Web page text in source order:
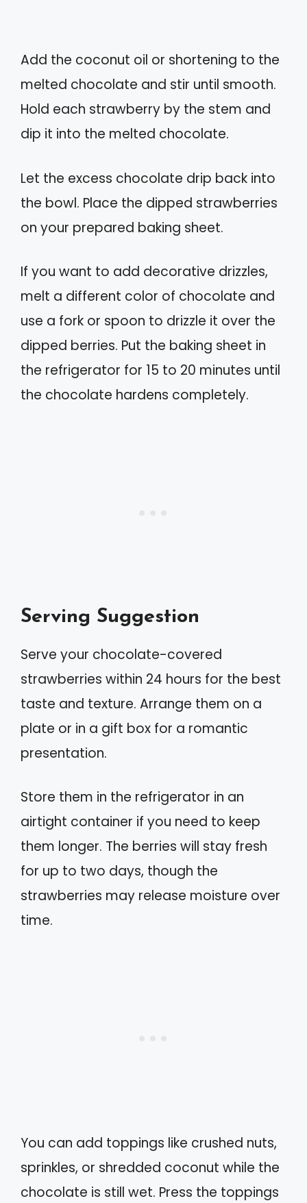
Add the coconut oil or shortening to the
melted chocolate and stir until smooth.
Hold each strawberry by the stem and
dip it into the melted chocolate.
Let the excess chocolate drip back into
the bowl. Place the dipped strawberries
on your prepared baking sheet.
If you want to add decorative drizzles,
melt a different color of chocolate and
use a fork or spoon to drizzle it over the
dipped berries. Put the baking sheet in
the refrigerator for 15 to 20 minutes until
the chocolate hardens completely.
Serving Suggestion
Serve your chocolate-covered
strawberries within 24 hours for the best
taste and texture. Arrange them on a
plate or in a gift box for a romantic
presentation.
Store them in the refrigerator in an
airtight container if you need to keep
them longer. The berries will stay fresh
for up to two days, though the
strawberries may release moisture over
time.
You can add toppings like crushed nuts,
sprinkles, or shredded coconut while the
chocolate is still wet. Press the toppings